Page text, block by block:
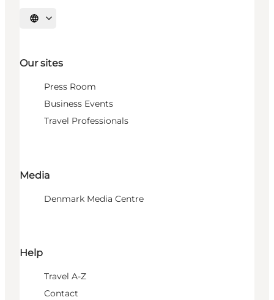
Select language
Our sites
Press Room
Business Events
Travel Professionals
Media
Denmark Media Centre
Help
Travel A-Z
Contact